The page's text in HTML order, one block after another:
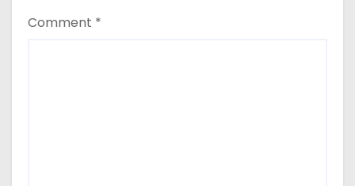
Comment *